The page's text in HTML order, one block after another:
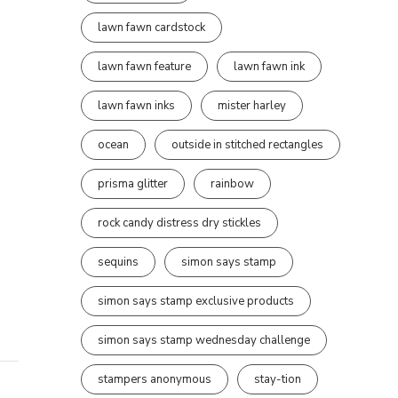
lawn fawn cardstock
lawn fawn feature lawn fawn ink
lawn fawn inks mister harley
ocean outside in stitched rectangles
prisma glitter rainbow
rock candy distress dry stickles
sequins simon says stamp
simon says stamp exclusive products
simon says stamp wednesday challenge
stampers anonymous stay-tion